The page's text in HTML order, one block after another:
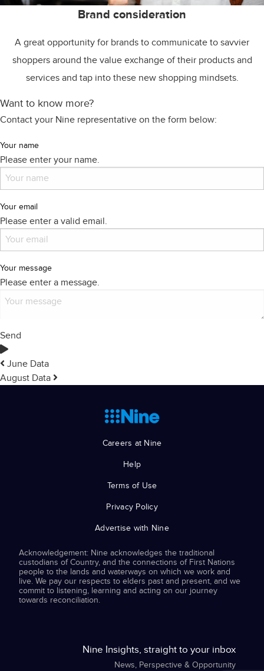
Brand consideration
A great opportunity for brands to communicate to savvier
shoppers around the value exchange of their products and
services and tap into these new shopping mindsets.
Want to know more?
Contact your Nine representative on the form below:
Your name
Please enter your name.
Your email
Please enter a valid email.
Your message
Please enter a message.
Send
June Data
August Data
Careers at Nine
Help
Terms of Use
Privacy Policy
Advertise with Nine
Acknowledgement: Nine acknowledges the traditional
custodians of Country, and the connections of First Nations
people to the lands and waterways on which we work and
live. We pay our respects to elders past and present, and we
commit to listening, learning and acting on our journey
towards reconciliation.
Nine Insights, straight to your inbox
News, Perspective & Opportunity